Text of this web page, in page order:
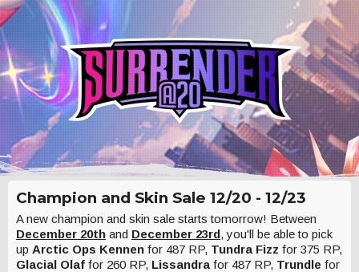
Champion and Skin Sale 12/20 - 12/23
A new champion and skin sale starts tomorrow! Between
December 20th and December 23rd, you'll be able to pick
up Arctic Ops Kennen for 487 RP, Tundra Fizz for 375 RP,
Glacial Olaf for 260 RP, Lissandra for 487 RP, Trundle for